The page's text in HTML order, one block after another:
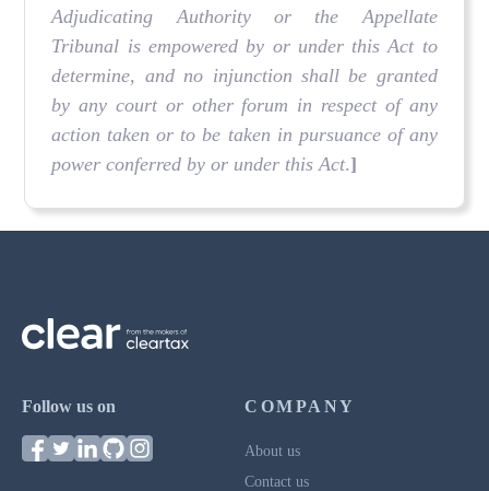
Adjudicating Authority or the Appellate
Tribunal is empowered by or under this Act to
determine, and no injunction shall be granted
by any court or other forum in respect of any
action taken or to be taken in pursuance of any
power conferred by or under this Act.]
Follow us on COMPANY
About us
Contact us